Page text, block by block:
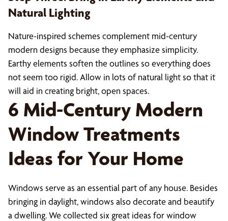
Natural Lighting
Nature-inspired schemes complement mid-century
modern designs because they emphasize simplicity.
Earthy elements soften the outlines so everything does
not seem too rigid. Allow in lots of natural light so that it
will aid in creating bright, open spaces.
6 Mid-Century Modern
Window Treatments
Ideas for Your Home
Windows serve as an essential part of any house. Besides
bringing in daylight, windows also decorate and beautify
a dwelling. We collected six great ideas for window